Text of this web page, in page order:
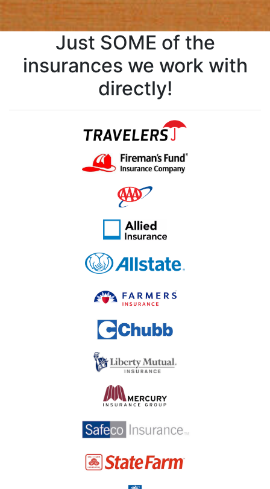
Just SOME of the
insurances we work with
directly!